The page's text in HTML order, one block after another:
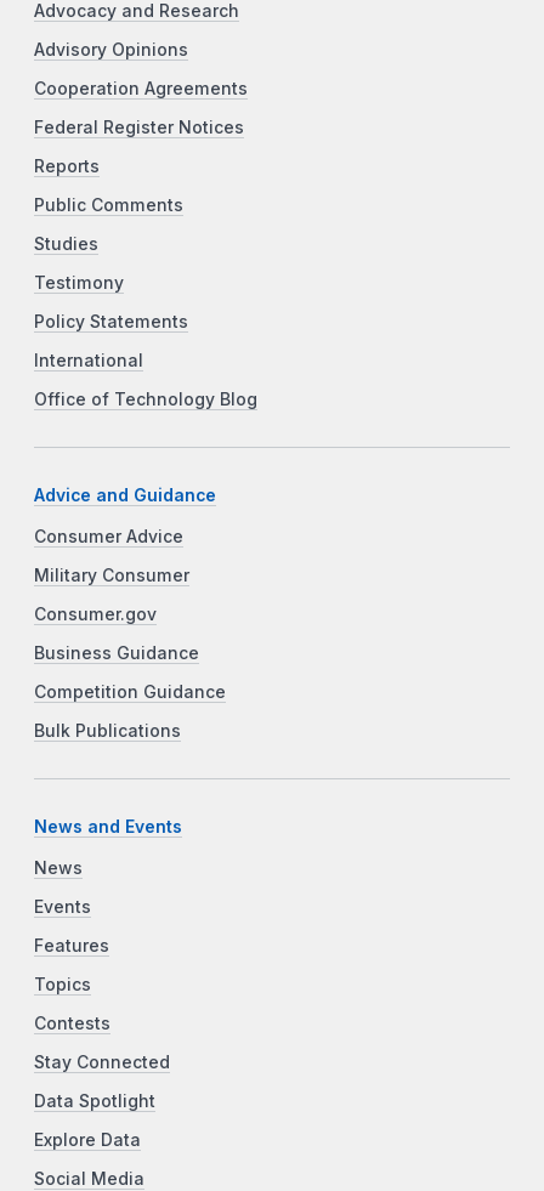
Advocacy and Research
Advisory Opinions
Cooperation Agreements
Federal Register Notices
Reports
Public Comments
Studies
Testimony
Policy Statements
International
Office of Technology Blog
Advice and Guidance
Consumer Advice
Military Consumer
Consumer.gov
Business Guidance
Competition Guidance
Bulk Publications
News and Events
News
Events
Features
Topics
Contests
Stay Connected
Data Spotlight
Explore Data
Social Media